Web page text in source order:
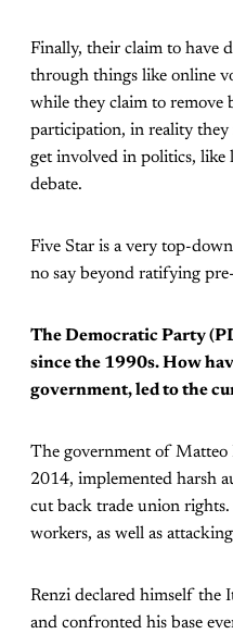
Finally, their claim to have
through things like online
while they claim to remove
participation, in reality they
get involved in politics, like
debate.
Five Star is a very top-
no say beyond ratifying
The Democratic Party
since the 1990s. How
government, led to the
The government of Matteo
2014, implemented harsh
cut back trade union rights.
workers, as well as
Renzi declared himself the
and confronted his base